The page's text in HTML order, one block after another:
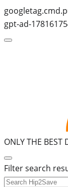
gpt-ad-
ONLY THE BEST
Search
for:
Filter search